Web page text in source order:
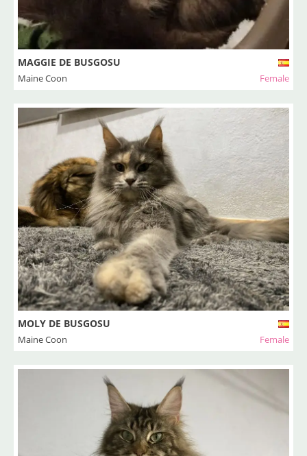
MAGGIE DE BUSGOSU
Maine Coon Female
MOLY DE BUSGOSU
Maine Coon Female